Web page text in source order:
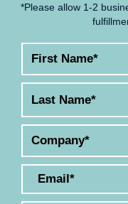
*Please allow 1-2